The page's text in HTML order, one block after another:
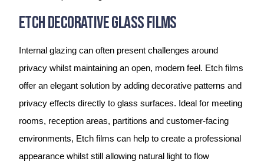
Etch Decorative Glass Films
Internal glazing can often present challenges around
privacy whilst maintaining an open, modern feel. Etch films
offer an elegant solution by adding decorative patterns and
privacy effects directly to glass surfaces. Ideal for meeting
rooms, reception areas, partitions and customer-facing
environments, Etch films can help to create a professional
appearance whilst still allowing natural light to flow